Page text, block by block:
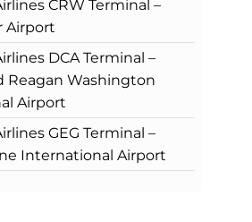
CRW Terminal –
Airport
DCA Terminal –
Reagan Washington
Airport
GEG Terminal –
International Airport